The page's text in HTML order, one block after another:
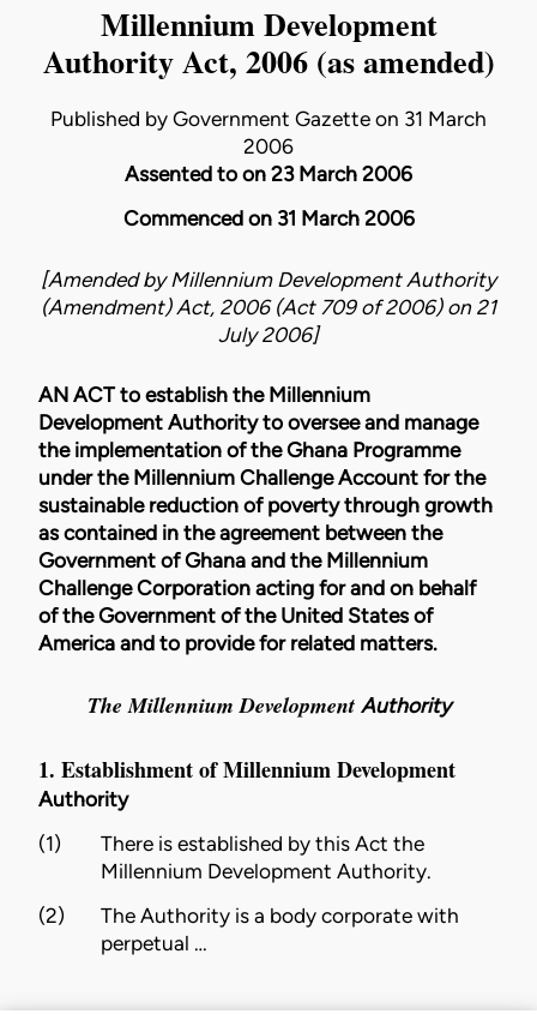
Millennium Development
Authority Act, 2006 (as amended)
Published by Government Gazette on 31 March
2006
Assented to on 23 March 2006
Commenced on 31 March 2006
[Amended by Millennium Development Authority
(Amendment) Act, 2006 (Act 709 of 2006)on 21
July 2006]
AN ACT to establish the Millennium
Development Authority to oversee and manage
the implementation of the Ghana Programme
under the Millennium Challenge Account for the
sustainable reduction of poverty through growth
as contained in the agreement between the
Government of Ghana and the Millennium
Challenge Corporation acting for and on behalf
of the Government of the United States of
America and to provide for related matters.
The Millennium Development Authority
1. Establishment of Millennium Development
Authority
(1)
There is established by this Act the
Millennium DevelopmentAuthority.
(2)
TheAuthority is a body corporate with
perpetual …